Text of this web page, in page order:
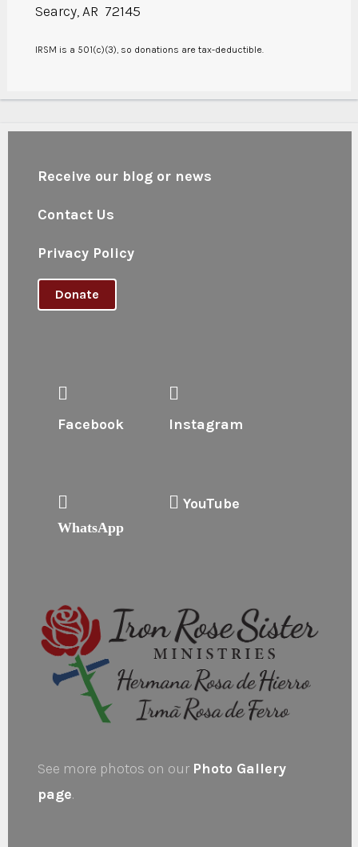
Searcy, AR 72145
IRSM is a 501(c)(3), so donations are tax-deductible.
Receive our blog or news
Contact Us
Privacy Policy
Donate
Facebook Instagram
WhatsApp
YouTube
See more photos on our Photo Gallery
page.